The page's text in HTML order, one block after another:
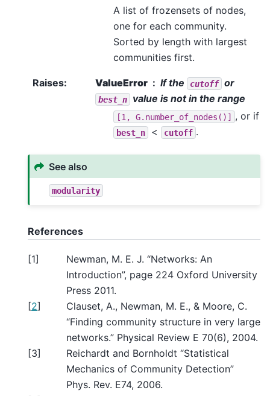
A list of frozensets of nodes,
one for each community.
Sorted by length with largest
communities first.
Raises: ValueError If the cutoff or
best_n value is not in the range
[1, G.number_of_nodes()] , or if
best_n < cutoff .
See also
modularity
References
[1]
Newman, M. E. J. “Networks: An
Introduction”, page 224 Oxford University
Press 2011.
[2]
Clauset, A., Newman, M. E., & Moore, C.
“Finding community structure in very large
networks.” Physical Review E 70(6), 2004.
[3]
Reichardt and Bornholdt “Statistical
Mechanics of Community Detection”
Phys. Rev. E74, 2006.